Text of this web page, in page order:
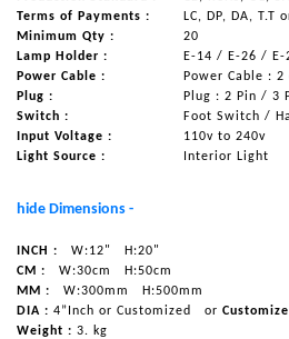
Terms of Payments :
LC, DP, DA, T.T
Minimum Qty :
20
Lamp Holder :
E-14 / E-26 / E-
Power Cable :
Power Cable :
Plug :
Plug : 2 Pin / 3
Switch :
Foot Switch /
Input Voltage :
110v to 240v
Light Source :
Interior Light
hide Dimensions -
INCH : W:12"
H:20"
CM :
W:30cm
H:50cm
MM :
W:300mm
H:500mm
DIA : 4”Inch or Customized or Customize
Weight : 3. kg